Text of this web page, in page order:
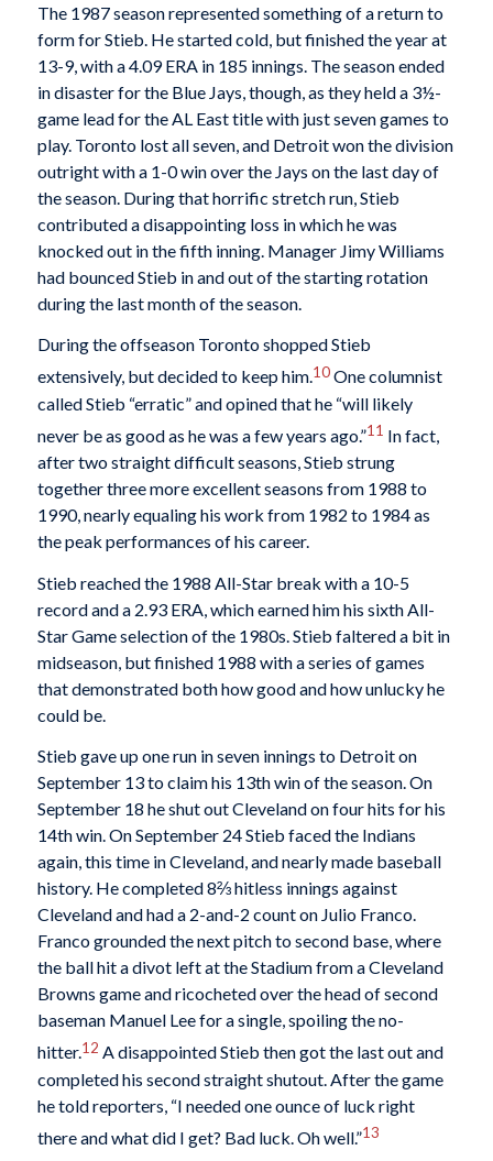
The 1987 season represented something of a return to
form for Stieb. He started cold, but finished the year at
13-9, with a 4.09 ERA in 185 innings. The season ended
in disaster for the Blue Jays, though, as they held a 3½-
game lead for the AL East title with just seven games to
play. Toronto lost all seven, and Detroit won the division
outright with a 1-0 win over the Jays on the last day of
the season. During that horrific stretch run, Stieb
contributed a disappointing loss in which he was
knocked out in the fifth inning. Manager Jimy Williams
had bounced Stieb in and out of the starting rotation
during the last month of the season.
During the offseason Toronto shopped Stieb
extensively, but decided to keep him.10One columnist
called Stieb “erratic” and opined that he “will likely
never be as good as he was a few years ago.”11 In fact,
after two straight difficult seasons, Stieb strung
together three more excellent seasons from 1988 to
1990, nearly equaling his work from 1982 to 1984 as
the peak performances of his career.
Stieb reached the 1988 All-Star break with a 10-5
record and a 2.93 ERA, which earned him his sixth All-
Star Game selection of the 1980s. Stieb faltered a bit in
midseason, but finished 1988 with a series of games
that demonstrated both how good and how unlucky he
could be.
Stieb gave up one run in seven innings to Detroit on
September 13 to claim his 13th win of the season. On
September 18 he shut out Cleveland on four hits for his
14th win. On September 24 Stieb faced the Indians
again, this time in Cleveland, and nearly made baseball
history. He completed 8⅔ hitless innings against
Cleveland and had a 2-and-2 count on Julio Franco.
Franco grounded the next pitch to second base, where
the ball hit a divot left at the Stadium from a Cleveland
Browns game and ricocheted over the head of second
baseman Manuel Lee for a single, spoiling the no-
hitter.12 A disappointed Stieb then got the last out and
completed his second straight shutout. After the game
he told reporters, “I needed one ounce of luck right
there and what did I get? Bad luck. Oh well.”13